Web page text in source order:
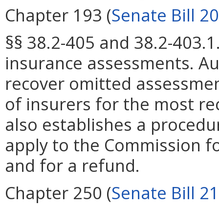
Chapter 193 (Senate Bill
§§ 38.2-405 and 38.2-
insurance assessments.
recover omitted
of insurers for the most
also establishes a
apply to the Commission
and for a refund.
Chapter 250 (Senate Bill